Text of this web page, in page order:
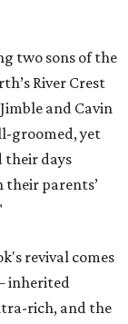
two sons of the
River Crest
and Cavin
groomed, yet
their days
parents’
revival comes
inherited
rich, and the